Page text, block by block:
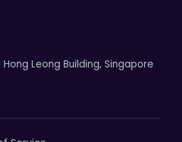
Leong Building, Singapore